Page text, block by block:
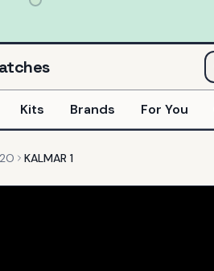
Kits Brands For You
KALMAR 1